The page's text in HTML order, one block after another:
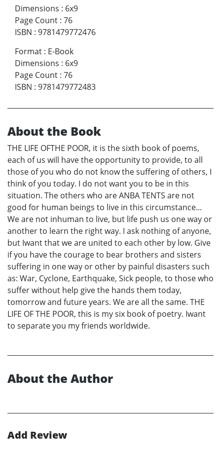
Dimensions : 6x9
Page Count : 76
ISBN : 9781479772476
Format : E-Book
Dimensions : 6x9
Page Count : 76
ISBN : 9781479772483
About the Book
THE LIFE OFTHE POOR, it is the sixth book of poems,
each of us will have the opportunity to provide, to all
those of you who do not know the suffering of others, I
think of you today. I do not want you to be in this
situation. The others who are ANBA TENTS are not
good for human beings to live in this circumstance...
We are not inhuman to live, but life push us one way or
another to learn the right way. I ask nothing of anyone,
but Iwant that we are united to each other by low. Give
if you have the courage to bear brothers and sisters
suffering in one way or other by painful disasters such
as: War, Cyclone, Earthquake, Sick people, to those who
suffer without help give the hands them today,
tomorrow and future years. We are all the same. THE
LIFE OF THE POOR, this is my six book of poetry. Iwant
to separate you my friends worldwide.
About the Author
Add Review